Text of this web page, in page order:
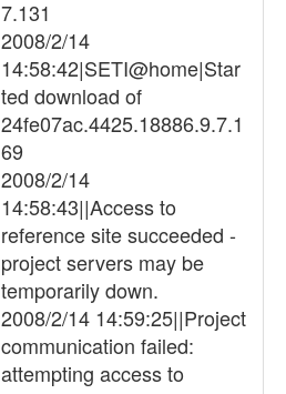
7.131
2008/2/14
14:58:42|SETI@home|Star
ted download of
24fe07ac.4425.18886.9.7.1
69
2008/2/14
14:58:43||Access to
reference site succeeded -
project servers may be
temporarily down.
2008/2/14 14:59:25||Project
communication failed:
attempting access to